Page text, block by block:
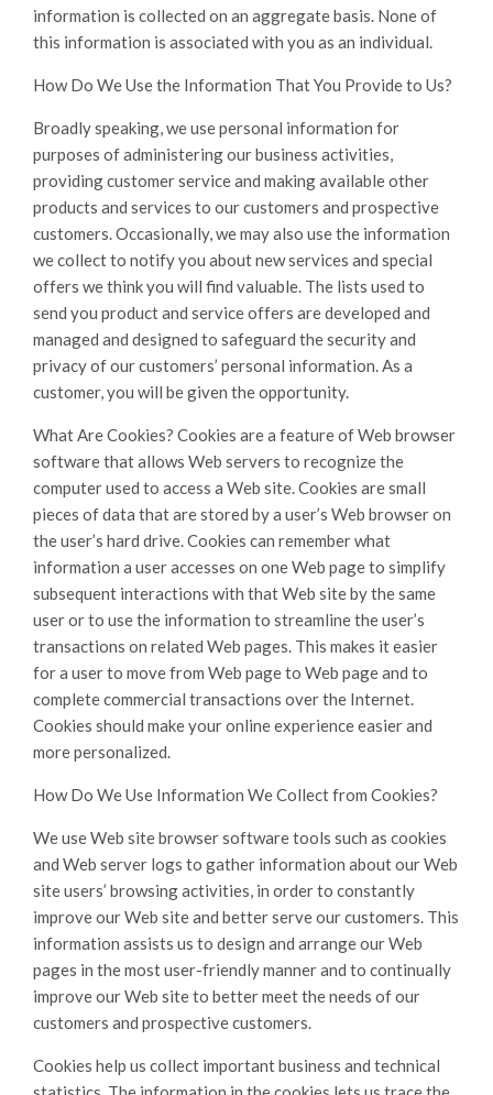
information is collected on an aggregate basis. None of
this information is associated with you as an individual.
How Do We Use the Information That You Provide to Us?
Broadly speaking, we use personal information for
purposes of administering our business activities,
providing customer service and making available other
products and services to our customers and prospective
customers. Occasionally, we may also use the information
we collect to notify you about new services and special
offers we think you will find valuable. The lists used to
send you product and service offers are developed and
managed and designed to safeguard the security and
privacy of our customers’ personal information. As a
customer, you will be given the opportunity.
What Are Cookies? Cookies are a feature of Web browser
software that allows Web servers to recognize the
computer used to access a Web site. Cookies are small
pieces of data that are stored by a user’s Web browser on
the user’s hard drive. Cookies can remember what
information a user accesses on one Web page to simplify
subsequent interactions with that Web site by the same
user or to use the information to streamline the user’s
transactions on related Web pages. This makes it easier
for a user to move from Web page to Web page and to
complete commercial transactions over the Internet.
Cookies should make your online experience easier and
more personalized.
How Do We Use Information We Collect from Cookies?
We use Web site browser software tools such as cookies
and Web server logs to gather information about our Web
site users’ browsing activities, in order to constantly
improve our Web site and better serve our customers. This
information assists us to design and arrange our Web
pages in the most user-friendly manner and to continually
improve our Web site to better meet the needs of our
customers and prospective customers.
Cookies help us collect important business and technical